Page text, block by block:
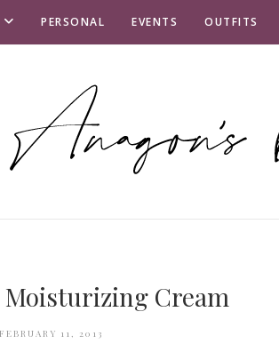
PERSONAL EVENTS OUTFITS
Cream
FEBRUARY 11, 2013